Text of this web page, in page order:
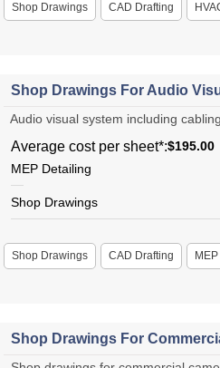
Shop Drawings CAD Drafting
Shop Drawings For Audio
Audio visual system including
Average cost per sheet*:$195.00
MEP Detailing
Shop Drawings
Shop Drawings CAD Drafting MEP
Shop Drawings For